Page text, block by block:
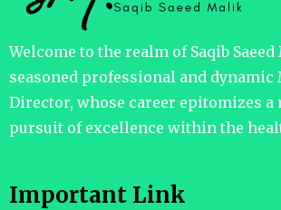
Welcome to the realm of Saqib
seasoned professional and dynamic
Director, whose career epitomizes a
pursuit of excellence within the
Important Link